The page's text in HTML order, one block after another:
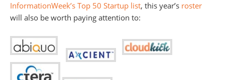
InformationWeek’s Top 50 Startup list, this year’s roster
will also be worth paying attention to: